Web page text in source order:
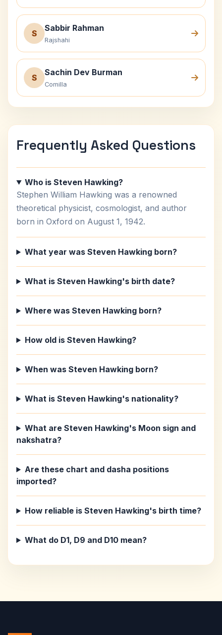
S
Sabbir Rahman
Rajshahi
S
Sachin Dev Burman
Comilla
Frequently Asked Questions
Who is Steven Hawking?
Stephen William Hawking was a renowned
theoretical physicist, cosmologist, and author
born in Oxford on August 1, 1942.
What year was Steven Hawking born?
What is Steven Hawking's birth date?
Where was Steven Hawking born?
How old is Steven Hawking?
When was Steven Hawking born?
What is Steven Hawking's nationality?
What are Steven Hawking's Moon sign and
nakshatra?
Are these chart and dasha positions
imported?
How reliable is Steven Hawking's birth time?
What do D1, D9 and D10 mean?